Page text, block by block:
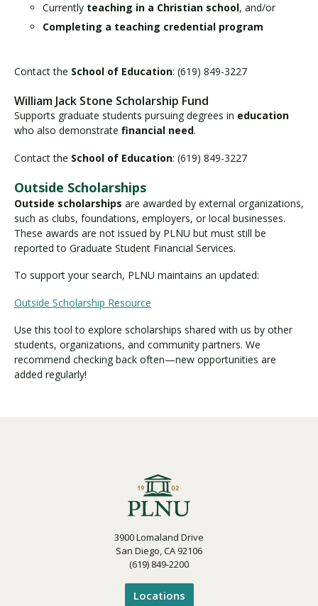
Currently teaching in a Christian school, and/or
Completing a teaching credential program
Contact the School of Education: (619) 849-3227
William Jack Stone Scholarship Fund
Supports graduate students pursuing degrees in education
who also demonstrate financial need.
Contact the School of Education: (619) 849-3227
Outside Scholarships
Outside scholarships are awarded by external organizations,
such as clubs, foundations, employers, or local businesses.
These awards are not issued by PLNU but must still be
reported to Graduate Student Financial Services.
To support your search, PLNU maintains an updated:
Outside Scholarship Resource
Use this tool to explore scholarships shared with us by other
students, organizations, and community partners. We
recommend checking back often—new opportunities are
added regularly!
3900 Lomaland Drive
San Diego, CA 92106
(619) 849-2200
Locations